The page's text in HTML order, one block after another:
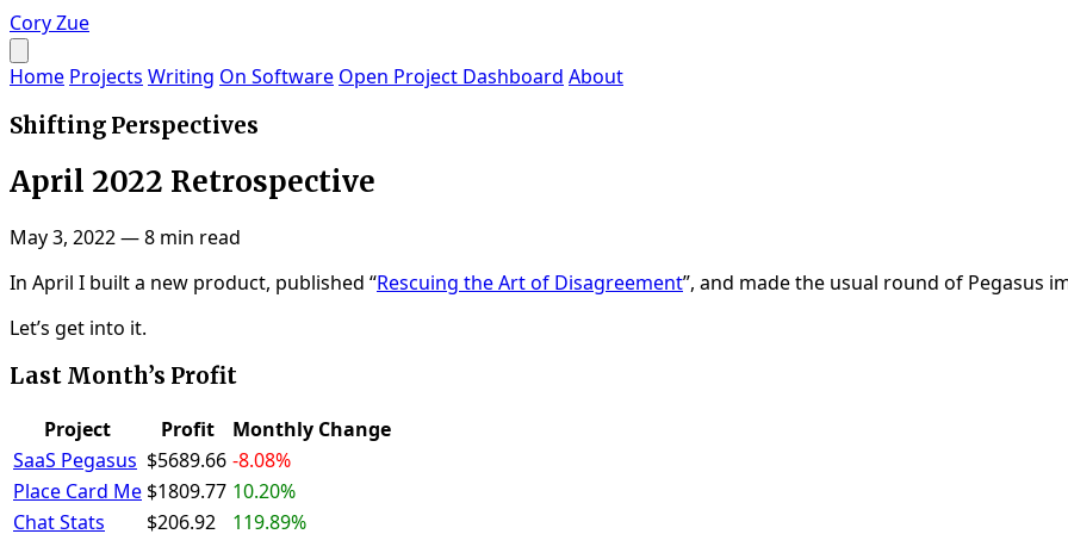
Cory Zue
Home Projects Writing On Software Open Project Dashboard About
Shifting Perspectives
April 2022 Retrospective
May 3, 2022—8 min read
In April I built a new product, published “Rescuing the Art of Disagreement”, and made the usual round of Pegasus
Let’s get into it.
Last Month’s Profit
Project Profit
Monthly Change
SaaS Pegasus $5689.66 -8.08%
Place Card Me $1809.77 10.20%
Chat Stats
$206.92
119.89%